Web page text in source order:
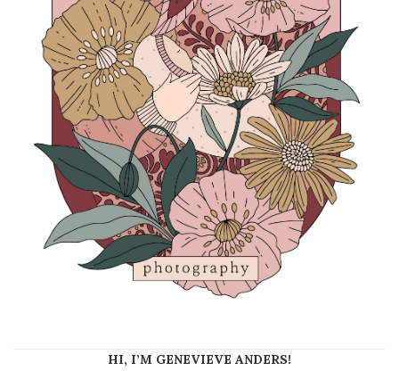
HI, I’M GENEVIEVE ANDERS!